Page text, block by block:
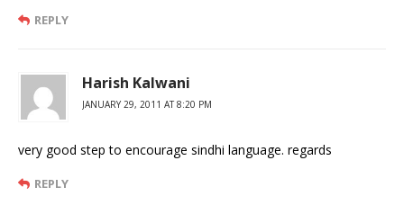
REPLY
Harish Kalwani
JANUARY 29, 2011 AT 8:20 PM
very good step to encourage sindhi language. regards
REPLY